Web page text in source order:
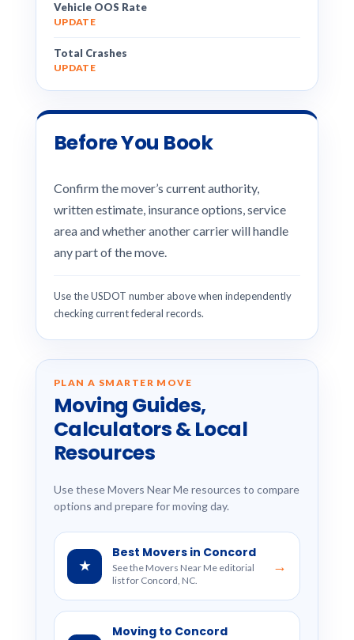
Vehicle OOS Rate
UPDATE
Total Crashes
UPDATE
Before You Book
Confirm the mover’s current authority,
written estimate, insurance options, service
area and whether another carrier will handle
any part of the move.
Use the USDOT number above when independently
checking current federal records.
PLAN A SMARTER MOVE
Moving Guides,
Calculators & Local
Resources
Use these Movers Near Me resources to compare
options and prepare for moving day.
★
Best Movers in Concord
See the Movers Near Me editorial
list for Concord, NC.
→
Moving to Concord